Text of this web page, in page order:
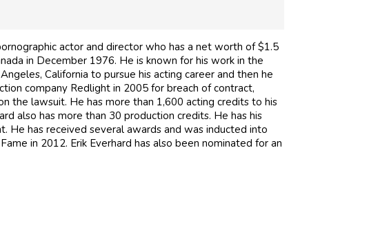
actor and director who has a net worth of $1.5
in December 1976. He is known for his work in the
California to pursue his acting career and then he
company Redlight in 2005 for breach of contract,
the lawsuit. He has more than 1,600 acting credits to his
also has more than 30 production credits. He has his
He has received several awards and was inducted into
in 2012. Erik Everhard has also been nominated for an